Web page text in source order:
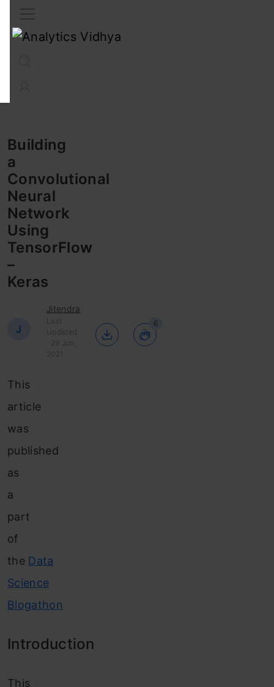
Building
a
Convolutional
Neural
Network
Using
TensorFlow
–
Keras
J
Jitendra
Last
Updated
: 29 Jun,
2021
6
This
article
was
published
as
a
part
of
the Data
Science
Blogathon
Introduction
This